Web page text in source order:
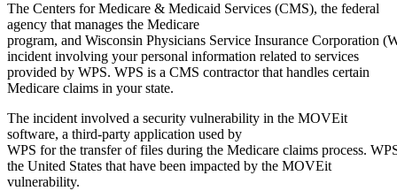
The Centers for Medicare & Medicaid Services (CMS), the federal
agency that manages the Medicare
program, and Wisconsin Physicians Service Insurance Corporation
incident involving your personal information related to services
provided by WPS. WPS is a CMS contractor that handles certain
Medicare claims in your state.
The incident involved a security vulnerability in the MOVEit
software, a third-party application used by
WPS for the transfer of files during the Medicare claims process.
the United States that have been impacted by the MOVEit
vulnerability.